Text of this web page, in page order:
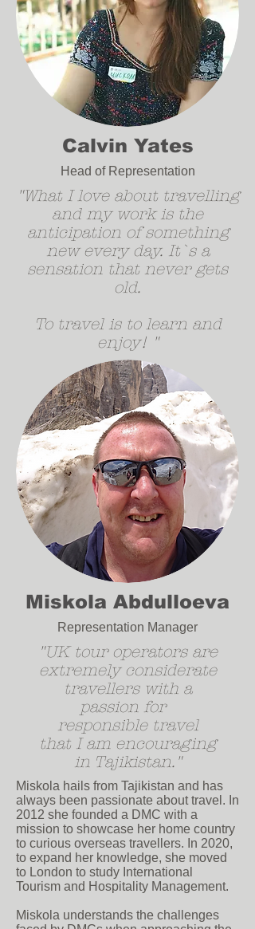
Calvin Yates
Head of Representation
"What I love about travelling
and my work is the
anticipation of something
new every day. It`s a
sensation that never gets
old.
To travel is to learn and
enjoy! "
Miskola Abdulloeva
Representation Manager
"UK tour operators are
extremely considerate
travellers with a
passion for
responsible travel
that I am encouraging
in Tajikistan. "
Miskola hails from Tajikistan and has
always been passionate about travel. In
2012 she founded a DMC with a
mission to showcase her home country
to curious overseas travellers. In 2020,
to expand her knowledge, she moved
to London to study International
Tourism and Hospitality Management.
Miskola understands the challenges